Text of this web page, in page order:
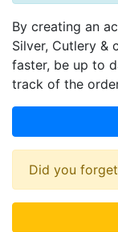
By creating an
Silver, Cutlery &
faster, be up to
track of the
Did you